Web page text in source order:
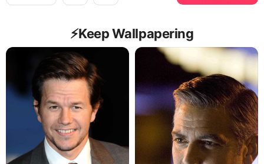
⚡️Keep Wallpapering